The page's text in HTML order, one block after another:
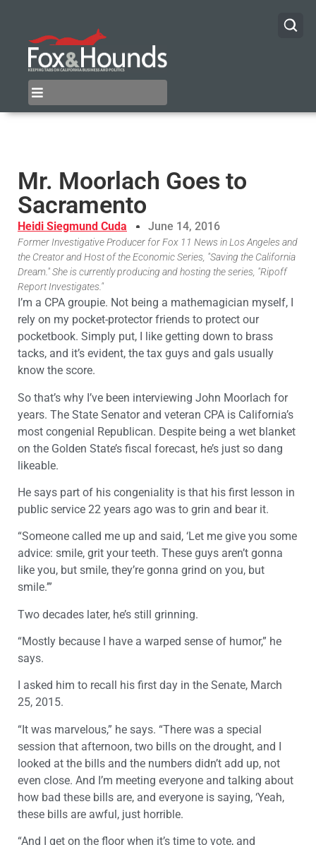
Mr. Moorlach Goes to
Sacramento
Heidi Siegmund Cuda June 14, 2016
Former Investigative Producer for Fox 11 News in Los Angeles and
the Creator and Host of the Economic Series, "Saving the California
Dream." She is currently producing and hosting the series, "Ripoff
Report Investigates."
I’m a CPA groupie. Not being a mathemagician myself, I
rely on my pocket-protector friends to protect our
pocketbook. Simply put, I like getting down to brass
tacks, and it’s evident, the tax guys and gals usually
know the score.
So that’s why I’ve been interviewing John Moorlach for
years. The State Senator and veteran CPA is California’s
most congenial Republican. Despite being a wet blanket
on the Golden State’s fiscal forecast, he’s just so dang
likeable.
He says part of his congeniality is that his first lesson in
public service 22 years ago was to grin and bear it.
“Someone called me up and said, ‘Let me give you some
advice: smile, grit your teeth. These guys aren’t gonna
like you, but smile, they’re gonna grind on you, but
smile.’”
Two decades later, he’s still grinning.
“Mostly because I have a warped sense of humor,” he
says.
I asked him to recall his first day in the Senate, March
25, 2015.
“It was marvelous,” he says. “There was a special
session that afternoon, two bills on the drought, and I
looked at the bills and the numbers didn’t add up, not
even close. And I’m meeting everyone and talking about
how bad these bills are, and everyone is saying, ‘Yeah,
these bills are awful, just horrible.
“And I get on the floor when it’s time to vote, and